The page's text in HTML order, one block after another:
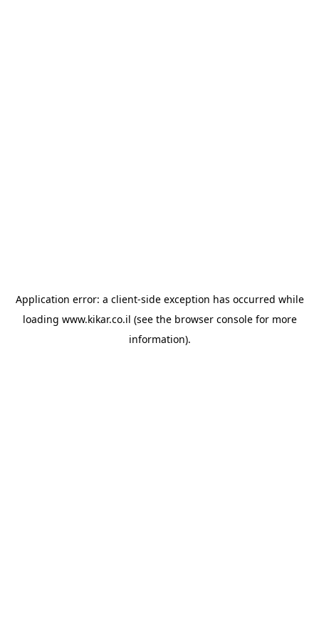
Application error: a client-side exception has occurred while
loading www.kikar.co.il (see the browser consolefor more
information).